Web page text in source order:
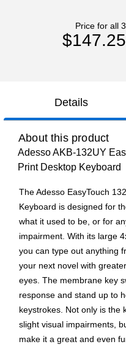
Price for all 3
$147.25
Details
About this product
Adesso AKB-132UY
Print Desktop Keyboard
The Adesso EasyTouch
Keyboard is designed for
what it used to be, or for
impairment. With its large
you can type out anything
your next novel with
eyes. The membrane key
response and stand up to
keystrokes. Not only is the
slight visual impairments,
make it a great and even